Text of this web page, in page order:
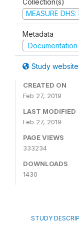
Collection(s)
MEASURE
Metadata
Documentation
Study website
CREATED ON
Feb 27, 2019
LAST MODIFIED
Feb 27, 2019
PAGE VIEWS
333234
DOWNLOADS
1430
STUDY